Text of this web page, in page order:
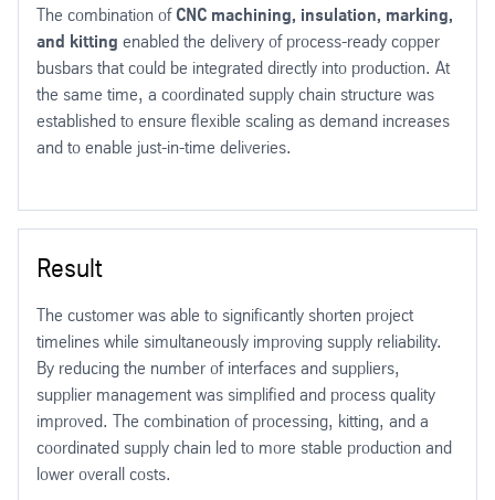
The combination of CNC machining, insulation, marking,
and kitting enabled the delivery of process-ready copper
busbars that could be integrated directly into production. At
the same time, a coordinated supply chain structure was
established to ensure flexible scaling as demand increases
and to enable just-in-time deliveries.
Result
The customer was able to significantly shorten project
timelines while simultaneously improving supply reliability.
By reducing the number of interfaces and suppliers,
supplier management was simplified and process quality
improved. The combination of processing, kitting, and a
coordinated supply chain led to more stable production and
lower overall costs.